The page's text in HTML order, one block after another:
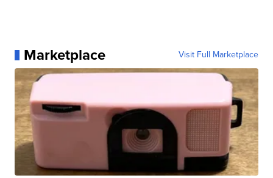
Marketplace Visit Full Marketplace